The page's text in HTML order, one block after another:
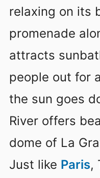
relaxing on its
promenade
attracts
people out for
the sun goes
River offers
dome of La
Just like Paris,